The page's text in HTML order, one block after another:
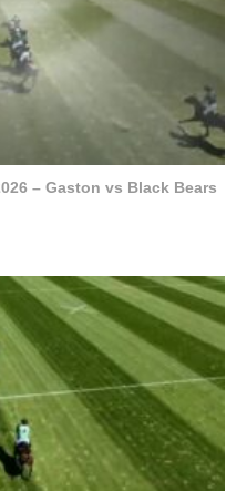
– Gaston vs Black Bears